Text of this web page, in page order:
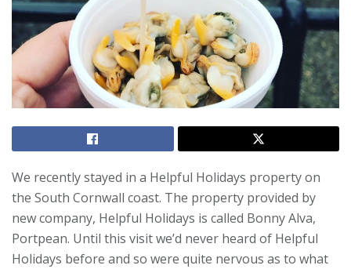
We recently stayed in a Helpful Holidays property on
the South Cornwall coast. The property provided by
new company, Helpful Holidays is called Bonny Alva,
Portpean. Until this visit we’d never heard of Helpful
Holidays before and so were quite nervous as to what